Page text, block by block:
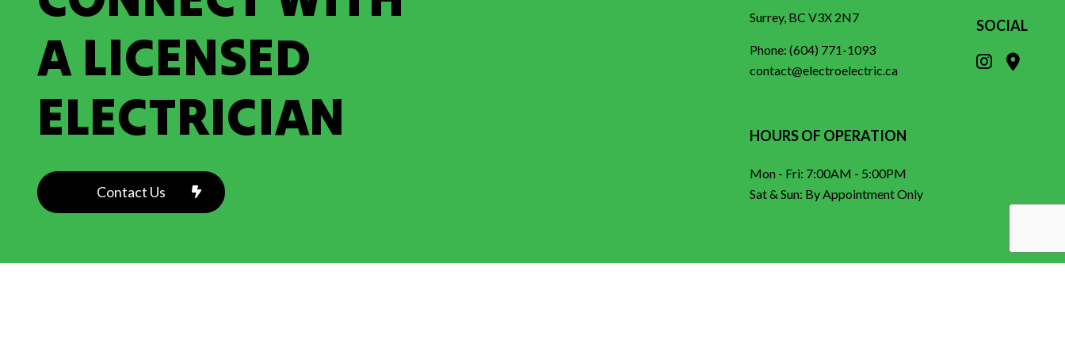
A LICENSED
ELECTRICIAN
Contact Us
Surrey, BC V3X 2N7
Phone: (604) 771-1093
contact@electroelectric.ca
HOURS OF OPERATION
Mon - Fri: 7:00AM - 5:00PM
Sat & Sun: By Appointment Only
SOCIAL